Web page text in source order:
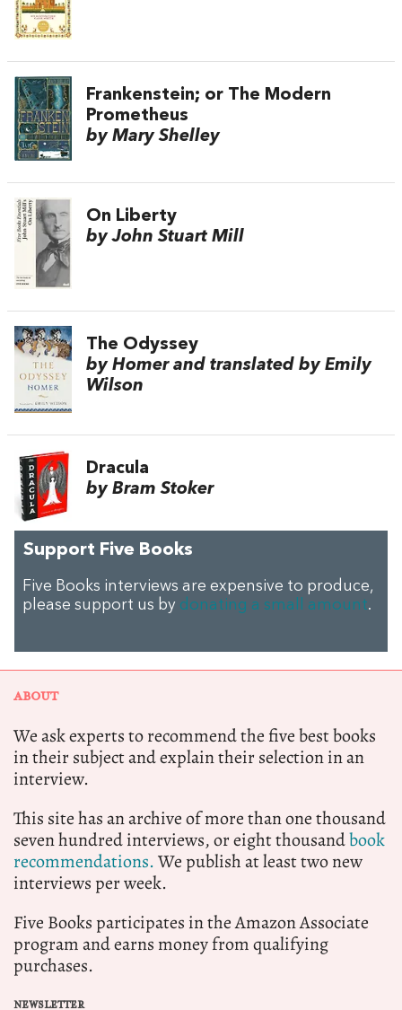
Frankenstein; or The Modern
Prometheus
by Mary Shelley
On Liberty
by John Stuart Mill
The Odyssey
by Homer and translated by Emily
Wilson
Dracula
by Bram Stoker
Support Five Books
Five Books interviews are expensive to produce,
please support us by donating a small amount.
ABOUT
We ask experts to recommend the five best books
in their subject and explain their selection in an
interview.
This site has an archive of more than one thousand
seven hundred interviews, or eight thousandbook
recommendations.We publish at least two new
interviews per week.
Five Books participates in the Amazon Associate
program and earns money from qualifying
purchases.
NEWSLETTER